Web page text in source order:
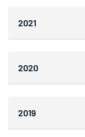
2021
2020
2019